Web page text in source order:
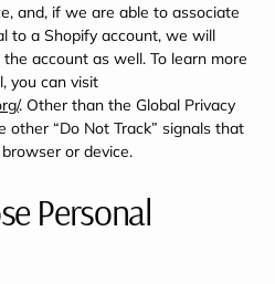
and, if we are able to associate
to a Shopify account, we will
account as well. To learn more
you can visit
. Other than the Global Privacy
other “Do Not Track” signals that
or device.
Personal